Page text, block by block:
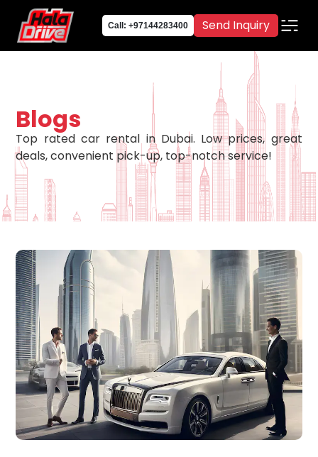
Call: +97144283400 Send Inquiry
Blogs
Top rated car rental in Dubai. Low prices, great
deals, convenient pick-up, top-notch service!